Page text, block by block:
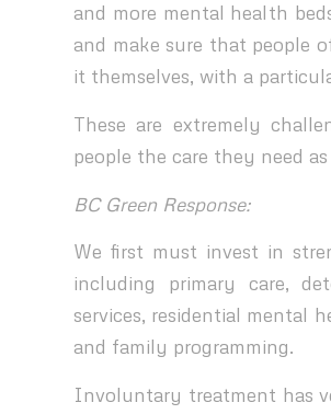
and more mental health
and make sure that people
it themselves, with a
These are extremely
people the care they need
BC Green Response:
We first must invest in
including primary care,
services, residential mental
and family programming.
Involuntary treatment has